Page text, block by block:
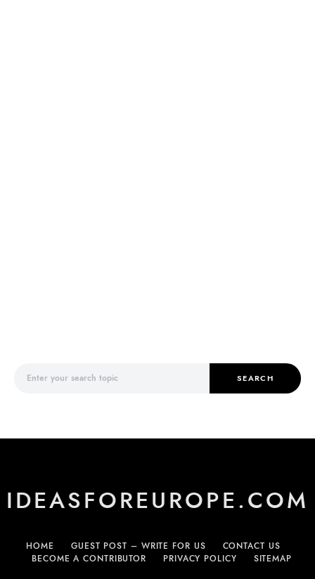
SEARCH
IDEASFOREUROPE.COM
HOME GUEST POST – WRITE FOR US
CONTACT US
BECOME A CONTRIBUTOR
PRIVACY POLICY SITEMAP